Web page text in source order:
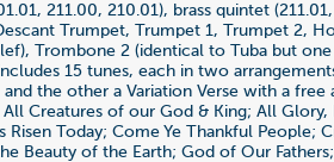
211.00, 210.01), brass quintet
Trumpet, Trumpet 1, Trumpet 2,
Trombone 2 (identical to Tuba but
15 tunes, each in two
the other a Variation Verse with a free
Creatures of our God & King; All Glory,
Risen Today; Come Ye Thankful People;
Beauty of the Earth; God of Our